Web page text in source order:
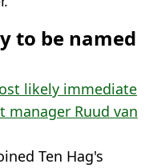
to be named
likely immediate
manager Ruud van
Ten Hag's